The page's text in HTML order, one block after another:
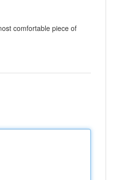
comfortable piece of